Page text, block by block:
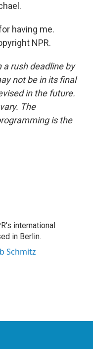
having me.
NPR.
a rush deadline by
not be in its final
in the future.
The
is the
international
in Berlin.
Schmitz